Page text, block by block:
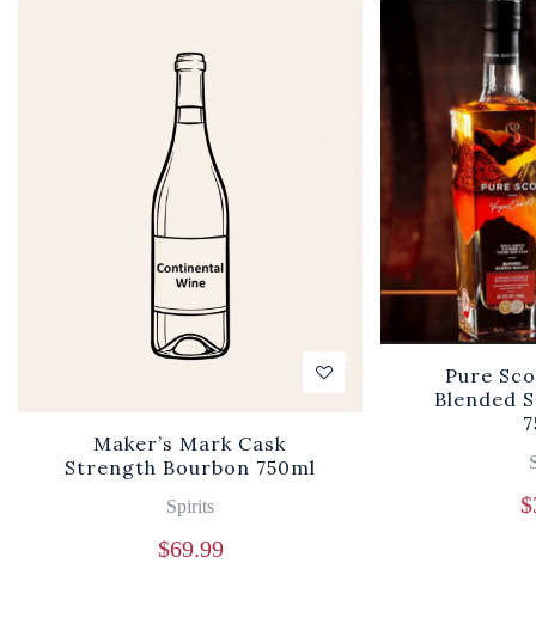
Maker’s Mark Cask
Strength Bourbon 750ml
Spirits
$69.99
Pure
Blended
$